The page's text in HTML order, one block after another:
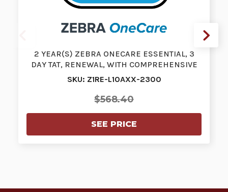
2 YEAR(S) ZEBRA ONECARE ESSENTIAL, 3
DAY TAT, RENEWAL, WITH COMPREHENSIVE
CO…
SKU: Z1RE-L10AXX-2300
$568.40
SEE PRICE